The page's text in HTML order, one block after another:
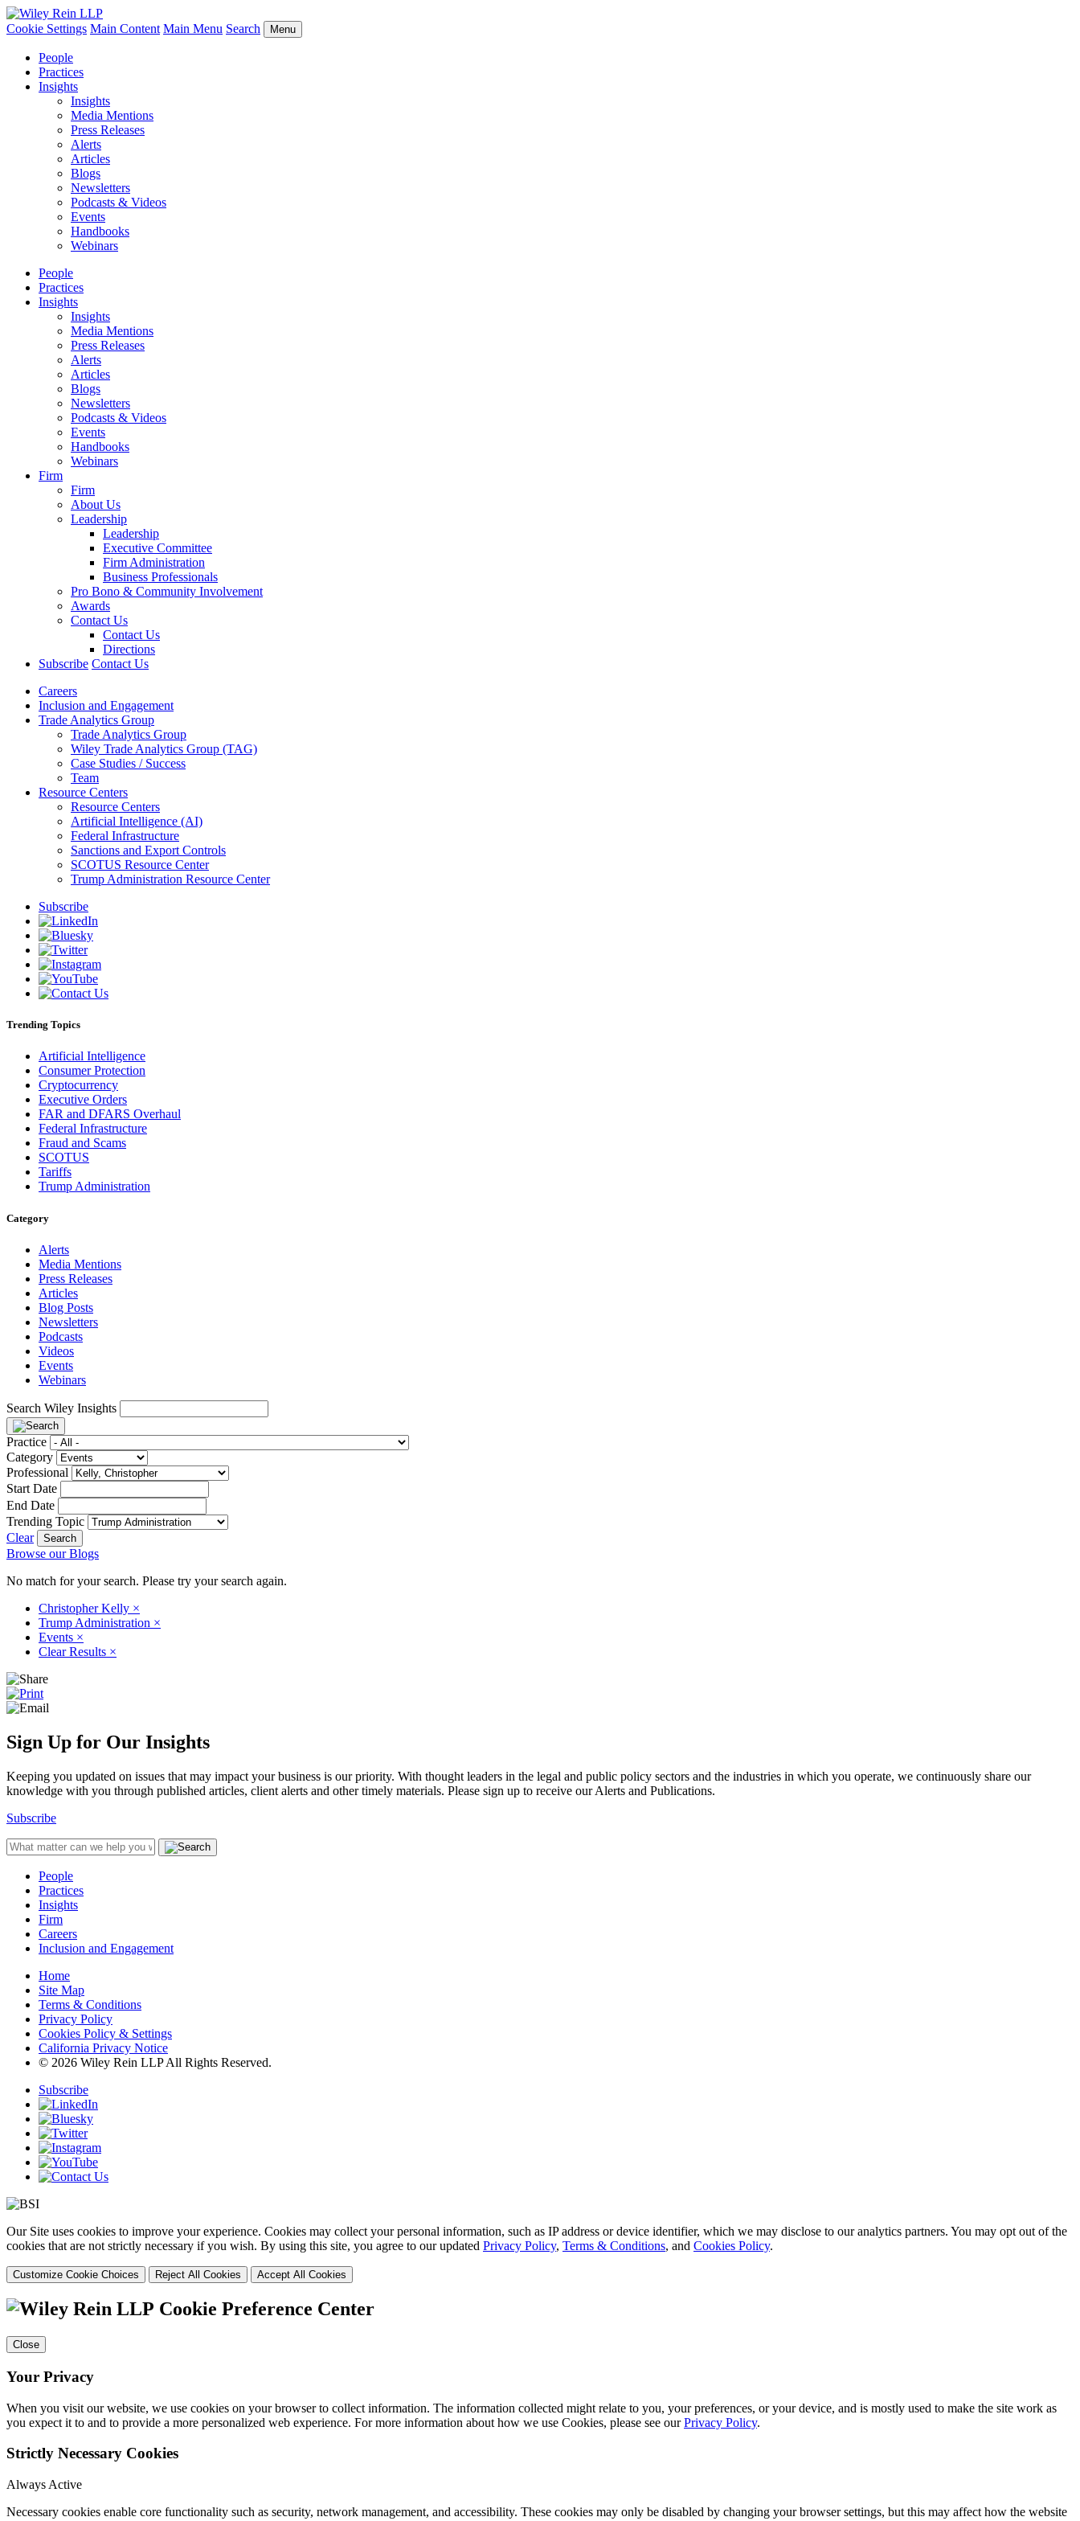
Cookie Settings Main Content Main Menu Search Menu
People
Practices
Insights
Insights
Media Mentions
Press Releases
Alerts
Articles
Blogs
Newsletters
Podcasts & Videos
Events
Handbooks
Webinars
People
Practices
Insights
Insights
Media Mentions
Press Releases
Alerts
Articles
Blogs
Newsletters
Podcasts & Videos
Events
Handbooks
Webinars
Firm
Firm
About Us
Leadership
Leadership
Executive Committee
Firm Administration
Business Professionals
Pro Bono & Community Involvement
Awards
Contact Us
Contact Us
Directions
Subscribe Contact Us
Careers
Inclusion and Engagement
Trade Analytics Group
Trade Analytics Group
Wiley Trade Analytics Group (TAG)
Case Studies / Success
Team
Resource Centers
Resource Centers
Artificial Intelligence (AI)
Federal Infrastructure
Sanctions and Export Controls
SCOTUS Resource Center
Trump Administration Resource Center
Subscribe
Trending Topics
Artificial Intelligence
Consumer Protection
Cryptocurrency
Executive Orders
FAR and DFARS Overhaul
Federal Infrastructure
Fraud and Scams
SCOTUS
Tariffs
Trump Administration
Category
Alerts
Media Mentions
Press Releases
Articles
Blog Posts
Newsletters
Podcasts
Videos
Events
Webinars
Search Wiley Insights
Practice
Category
Professional
Start Date
End Date
Trending Topic
Clear
Browse our Blogs
No match for your search. Please try your search again.
Christopher Kelly ×
Trump Administration ×
Events ×
Clear Results ×
Sign Up for Our Insights
Keeping you updated on issues that may impact your business is our priority. With thought leaders in the legal and public policy sectors and the industries in which you operate, we continuously share our
knowledge with you through published articles, client alerts and other timely materials. Please sign up to receive our Alerts and Publications.
Subscribe
People
Practices
Insights
Firm
Careers
Inclusion and Engagement
Home
Site Map
Terms & Conditions
Privacy Policy
Cookies Policy & Settings
California Privacy Notice
© 2026 Wiley Rein LLP All Rights Reserved.
Subscribe
Our Site uses cookies to improve your experience. Cookies may collect your personal information, such as IP address or device identifier, which we may disclose to our analytics partners. You may opt out of the
cookies that are not strictly necessary if you wish. By using this site, you agree to our updated Privacy Policy, Terms & Conditions, and Cookies Policy.
Customize Cookie Choices Reject All Cookies Accept All Cookies
Cookie Preference Center
Close
Your Privacy
When you visit our website, we use cookies on your browser to collect information. The information collected might relate to you, your preferences, or your device, and is mostly used to make the site work as
you expect it to and to provide a more personalized web experience. For more information about how we use Cookies, please see ourPrivacy Policy.
Strictly Necessary Cookies
Always Active
Necessary cookies enable core functionality such as security, network management, and accessibility. These cookies may only be disabled by changing your browser settings, but this may affect how the website